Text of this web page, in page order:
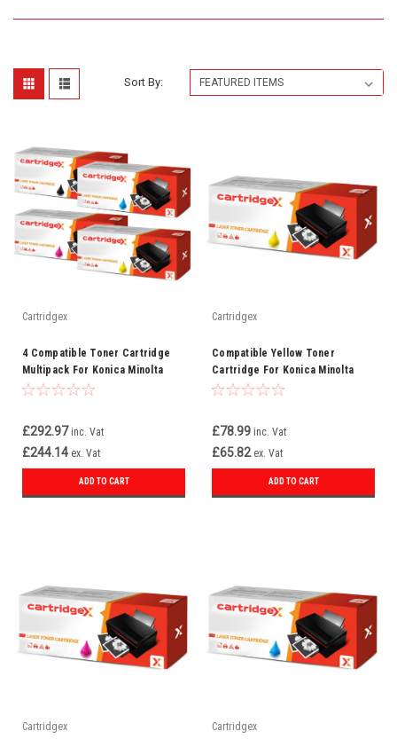
Sort By:
Cartridgex
4 Compatible Toner Cartridge
Multipack For Konica Minolta
TN612
£292.97 inc. Vat
£244.14 ex. Vat
ADD TO CART
Cartridgex
Compatible Yellow Toner
Cartridge For Konica Minolta
TN612Y (A0VW250)
£78.99 inc. Vat
£65.82 ex. Vat
ADD TO CART
Cartridgex Cartridgex